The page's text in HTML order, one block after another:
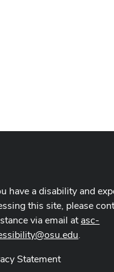
have a disability and
this site, please
via email atasc-
.
Statement